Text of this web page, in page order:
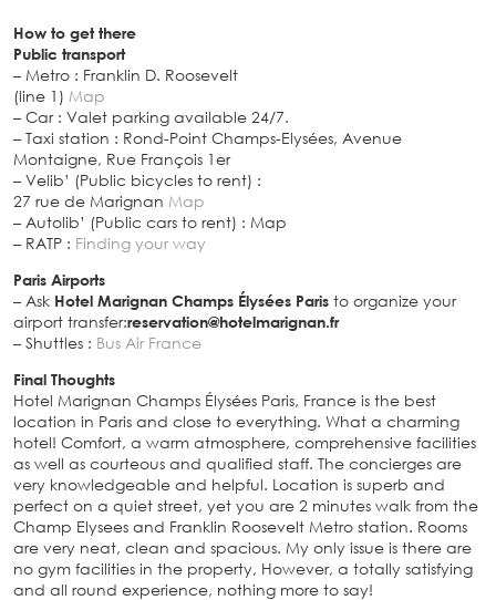
How to get there
Public transport
– Metro : Franklin D. Roosevelt
(line 1) Map
– Car : Valet parking available 24/7.
– Taxi station : Rond-Point Champs-Elysées, Avenue
Montaigne, Rue François 1er
– Velib’ (Public bicycles to rent) :
27 rue de Marignan Map
– Autolib’ (Public cars to rent) : Map
– RATP : Finding your way
Paris Airports
– Ask Hotel Marignan Champs Élysées Paris to organize your
airport transfer:reservation@hotelmarignan.fr
– Shuttles : Bus Air France
Final Thoughts
Hotel Marignan Champs Élysées Paris, France is the best
location in Paris and close to everything. What a charming
hotel! Comfort, a warm atmosphere, comprehensive facilities
as well as courteous and qualified staff. The concierges are
very knowledgeable and helpful. Location is superb and
perfect on a quiet street, yet you are 2 minutes walk from the
Champ Elysees and Franklin Roosevelt Metro station. Rooms
are very neat, clean and spacious. My only issue is there are
no gym facilities in the property, However, a totally satisfying
and all round experience, nothing more to say!